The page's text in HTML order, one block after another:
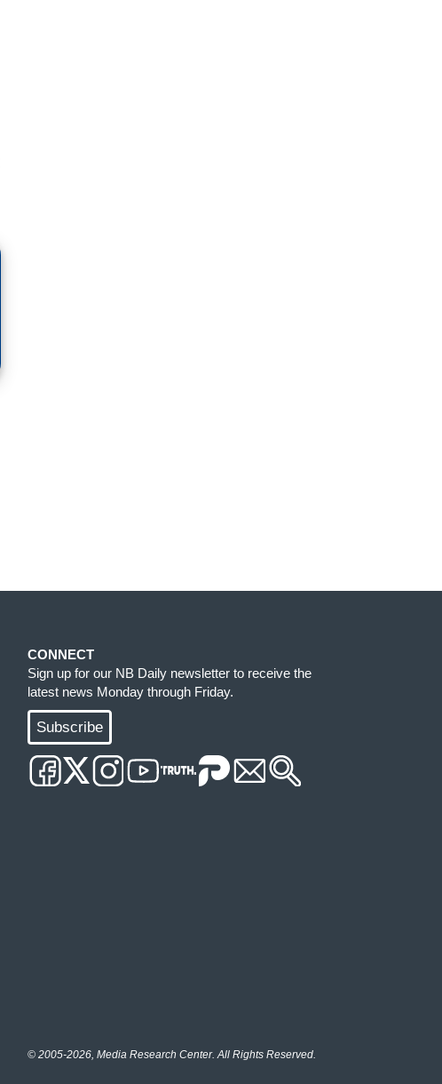
CONNECT
Sign up for our NB Daily newsletter to receive the
latest news Monday through Friday.
Subscribe
© 2005-2026, Media Research Center. All Rights Reserved.